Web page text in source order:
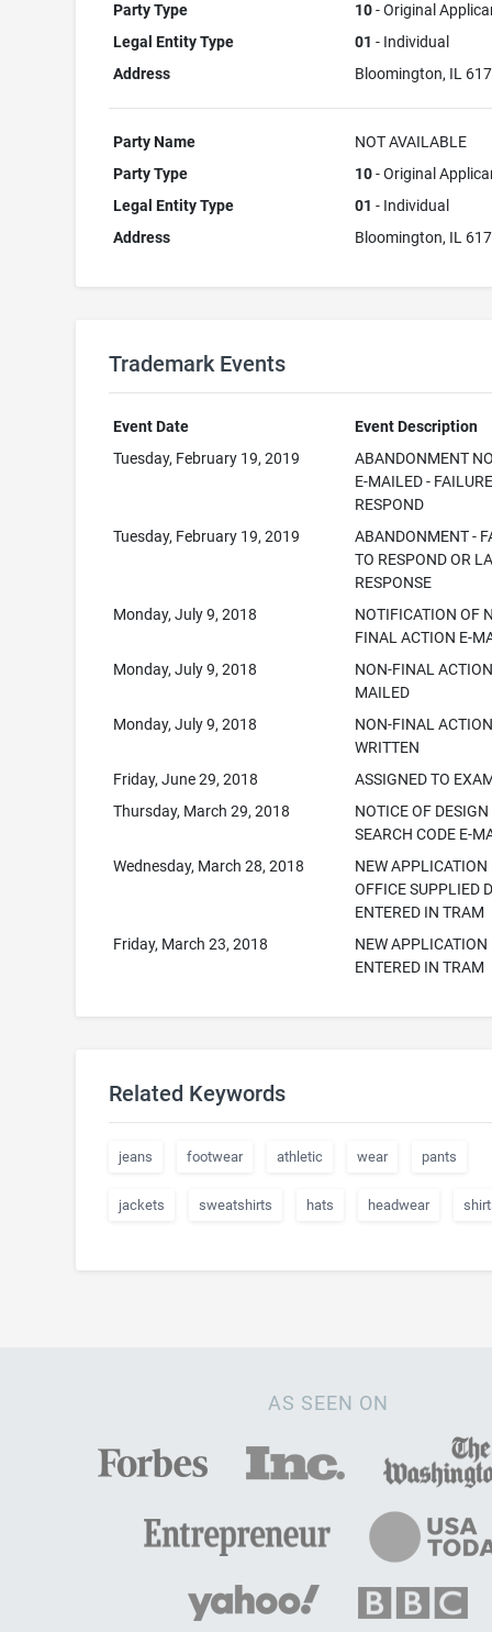
Party Type
10- Original
Legal Entity Type
01 - Individual
Address
Bloomington, IL
Party Name
NOT AVAILABLE
Party Type
10- Original
Legal Entity Type
01 - Individual
Address
Bloomington, IL
Trademark Events
Event Date
Event Description
Tuesday, February 19, 2019
ABANDONMENT
E-MAILED -
RESPOND
Tuesday, February 19, 2019
ABANDONMENT -
TO RESPOND OR
RESPONSE
Monday, July 9, 2018
NOTIFICATION OF
FINAL ACTION E-
Monday, July 9, 2018
NON-FINAL
MAILED
Monday, July 9, 2018
NON-FINAL
WRITTEN
Friday, June 29, 2018
ASSIGNED TO
Thursday, March 29, 2018
NOTICE OF DESIGN
SEARCH CODE E-
Wednesday, March 28, 2018
NEW APPLICATION
OFFICE SUPPLIED
ENTERED IN TRAM
Friday, March 23, 2018
NEW APPLICATION
ENTERED IN TRAM
Related Keywords
jeans footwear athletic wear pants
jackets sweatshirts hats headwear
AS SEEN ON